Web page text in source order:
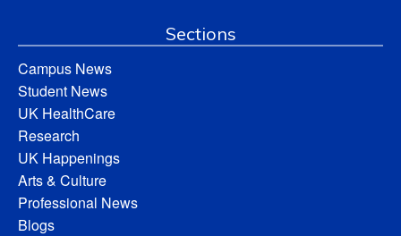
Sections
Campus News
Student News
UK HealthCare
Research
UK Happenings
Arts & Culture
Professional News
Blogs